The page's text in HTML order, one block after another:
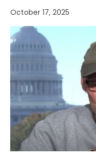
October 17, 2025